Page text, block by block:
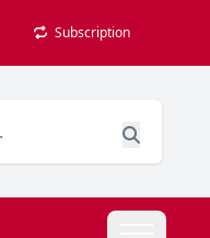
Subscription